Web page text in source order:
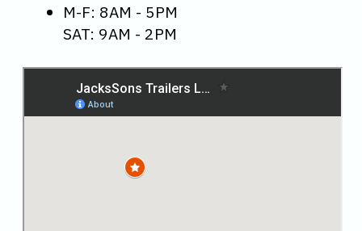
M-F: 8AM - 5PM
SAT: 9AM - 2PM